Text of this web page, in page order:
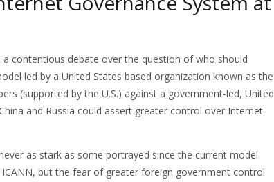
contentious debate over the question of who should
led by a United States based organization known as the
(supported by the U.S.) against a government-led, United
and Russia could assert greater control over Internet
as stark as some portrayed since the current model
but the fear of greater foreign government control